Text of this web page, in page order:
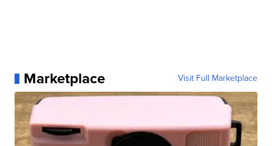
Marketplace Visit Full Marketplace